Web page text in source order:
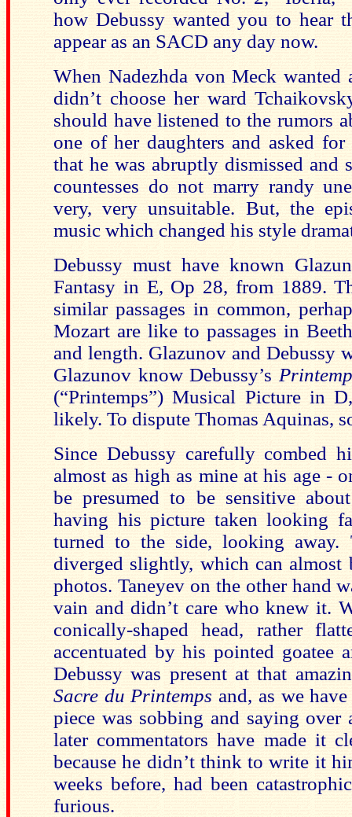
how Debussy wanted you to hear
appear as an SACD any day now.
When Nadezhda von Meck
didn’t choose her ward
should have listened to the rumors
one of her daughters and asked
that he was abruptly dismissed and
countesses do not marry randy
very, very unsuitable. But, the
music which changed his style
Debussy must have known
Fantasy in E, Op 28, from 1889.
similar passages in common,
Mozart are like to passages in
and length. Glazunov and Debussy
Glazunov know Debussy’s
(“Printemps”) Musical Picture in
likely. To dispute Thomas Aquinas,
Since Debussy carefully
almost as high as mine at his age -
be presumed to be sensitive
having his picture taken looking
turned to the side, looking
diverged slightly, which can
photos. Taneyev on the other hand
vain and didn’t care who knew it.
conically-shaped head, rather
accentuated by his pointed goatee
Debussy was present at that
Sacre du Printemps and, as we
piece was sobbing and saying over
later commentators have made it
because he didn’t think to write it
weeks before, had been
furious.